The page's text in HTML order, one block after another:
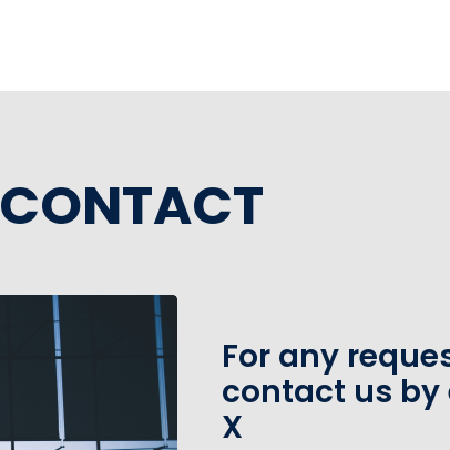
CONTACT
For any
contact us by
X